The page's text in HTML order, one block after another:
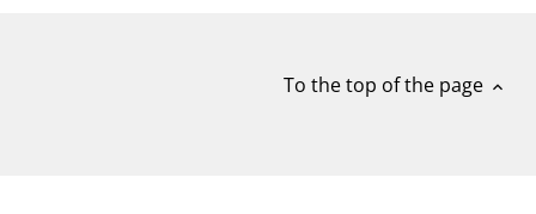
To the top of the page expand_less